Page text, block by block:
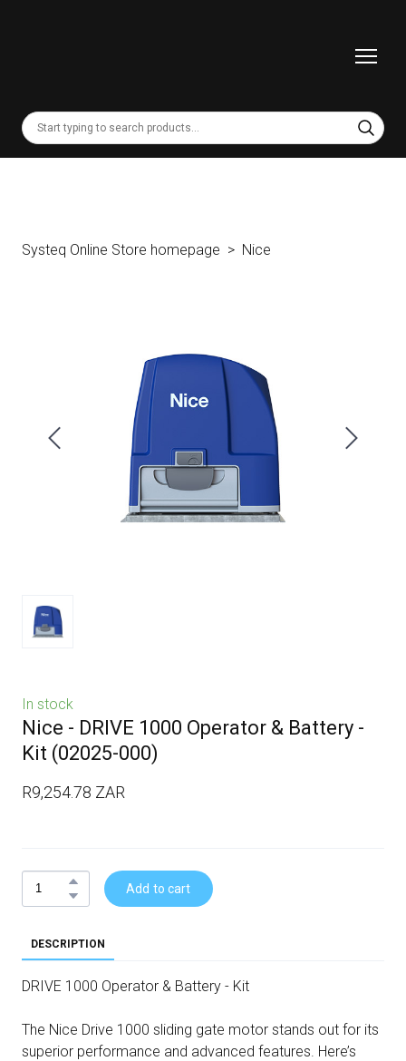
Systeq Online Store homepage Nice
In stock
Nice - DRIVE 1000 Operator & Battery -
Kit (02025-000)
R9,254.78 ZAR
Add to cart
DESCRIPTION
DRIVE 1000 Operator & Battery - Kit
The Nice Drive 1000 sliding gate motor stands out for its
superior performance and advanced features. Here’s